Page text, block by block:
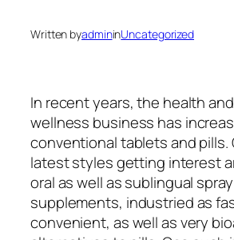
Written byadmininUncategorized
In recent years, the health
wellness business has
conventional tablets and pills.
latest styles getting interest
oral as well as sublingual spray
supplements, industried as
convenient, as well as very